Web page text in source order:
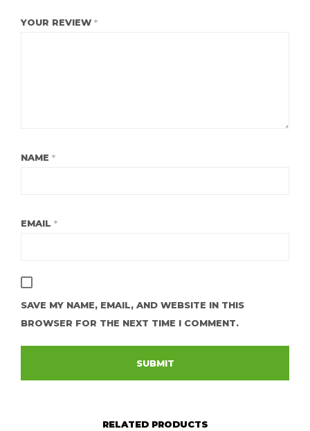
YOUR REVIEW *
NAME *
EMAIL *
SAVE MY NAME, EMAIL, AND WEBSITE IN THIS
BROWSER FOR THE NEXT TIME I COMMENT.
RELATED PRODUCTS